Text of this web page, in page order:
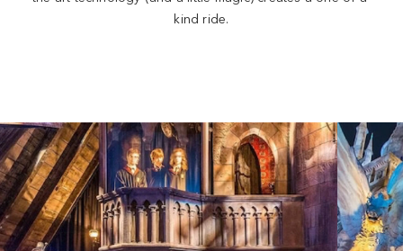
kind ride.